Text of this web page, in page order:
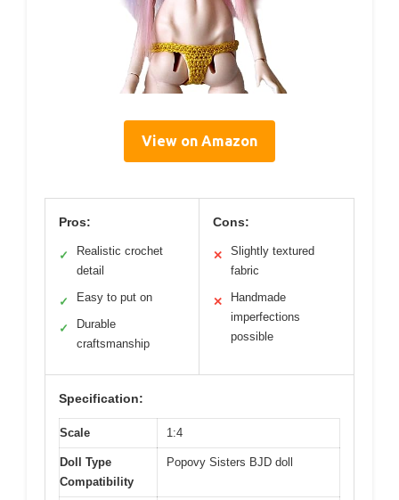
View on Amazon
Pros:
✓
Realistic crochet
detail
✓ Easy to put on
✓
Durable
craftsmanship
Cons:
✕
Slightly textured
fabric
✕
Handmade
imperfections
possible
Specification:
Scale 1:4
Doll Type
Compatibility
Popovy Sisters BJD doll